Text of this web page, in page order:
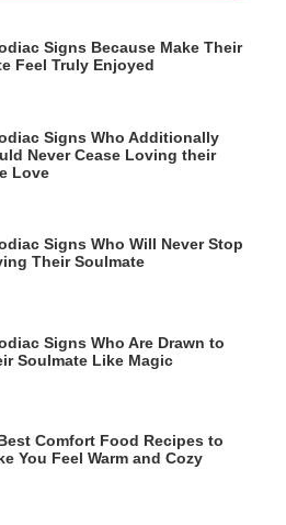
Signs Because Make Their
Feel Truly Enjoyed
Signs Who Additionally
Never Cease Loving their
Love
Signs Who Will Never Stop
Their Soulmate
Signs Who Are Drawn to
Soulmate Like Magic
Comfort Food Recipes to
You Feel Warm and Cozy